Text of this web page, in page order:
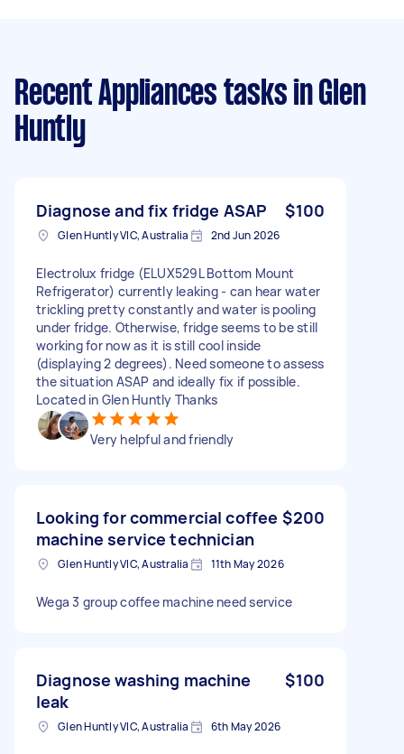
Recent Appliances tasks in Glen
Huntly
Diagnose and fix fridge ASAP $100
Glen Huntly VIC, Australia 2nd Jun 2026
Electrolux fridge (ELUX529L Bottom Mount
Refrigerator) currently leaking - can hear water
trickling pretty constantly and water is pooling
under fridge. Otherwise, fridge seems to be still
working for now as it is still cool inside
(displaying 2 degrees). Need someone to assess
the situation ASAP and ideally fix if possible.
Located in Glen Huntly Thanks
Very helpful and friendly
Looking for commercial coffee
machine service technician
$200
Glen Huntly VIC, Australia 11th May 2026
Wega 3 group coffee machine need service
Diagnose washing machine
leak
$100
Glen Huntly VIC, Australia 6th May 2026